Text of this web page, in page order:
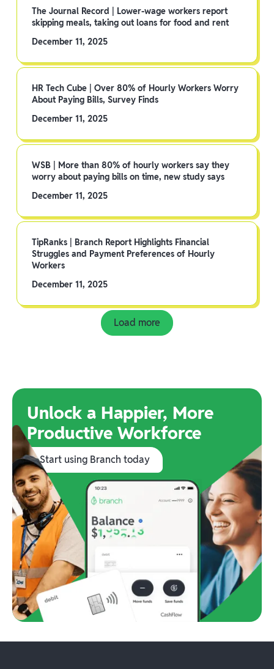
The Journal Record | Lower-wage workers report
skipping meals, taking out loans for food and rent
December 11, 2025
HR Tech Cube | Over 80% of Hourly Workers Worry
About Paying Bills, Survey Finds
December 11, 2025
WSB | More than 80% of hourly workers say they
worry about paying bills on time, new study says
December 11, 2025
TipRanks | Branch Report Highlights Financial
Struggles and Payment Preferences of Hourly
Workers
December 11, 2025
Load more
Unlock a Happier, More
Productive Workforce
Start using Branch today